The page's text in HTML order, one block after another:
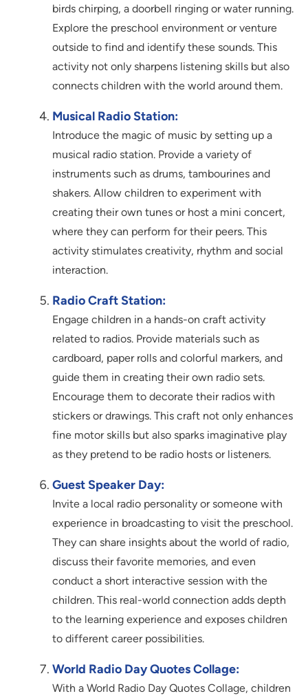
birds chirping, a doorbell ringing or water running.
Explore the preschool environment or venture
outside to find and identify these sounds. This
activity not only sharpens listening skills but also
connects children with the world around them.
Musical Radio Station:
Introduce the magic of music by setting up a
musical radio station. Provide a variety of
instruments such as drums, tambourines and
shakers. Allow children to experiment with
creating their own tunes or host a mini concert,
where they can perform for their peers. This
activity stimulates creativity, rhythm and social
interaction.
Radio Craft Station:
Engage children in a hands-on craft activity
related to radios. Provide materials such as
cardboard, paper rolls and colorful markers, and
guide them in creating their own radio sets.
Encourage them to decorate their radios with
stickers or drawings. This craft not only enhances
fine motor skills but also sparks imaginative play
as they pretend to be radio hosts or listeners.
Guest Speaker Day:
Invite a local radio personality or someone with
experience in broadcasting to visit the preschool.
They can share insights about the world of radio,
discuss their favorite memories, and even
conduct a short interactive session with the
children. This real-world connection adds depth
to the learning experience and exposes children
to different career possibilities.
World Radio Day Quotes Collage:
With a World Radio Day Quotes Collage, children